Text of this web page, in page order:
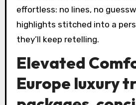
effortless: no lines, no
highlights stitched into a
they’ll keep retelling.
Elevated
Europe luxury